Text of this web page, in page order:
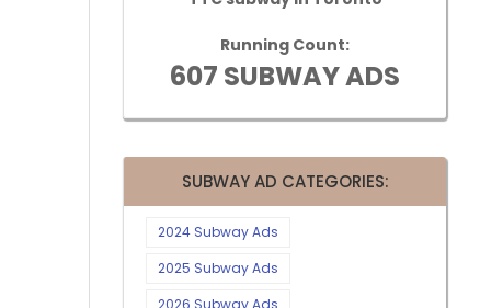
Running Count:
607 SUBWAY ADS
SUBWAY AD CATEGORIES:
2024 Subway Ads
2025 Subway Ads